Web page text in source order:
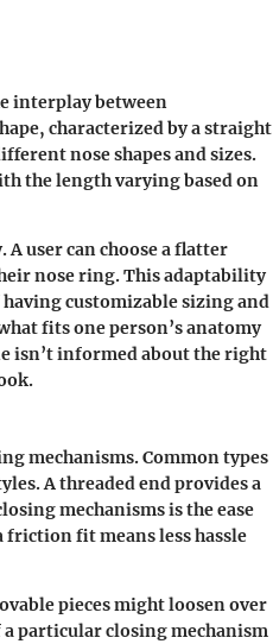
interplay between
characterized by a straight
nose shapes and sizes.
the length varying based on
user can choose a flatter
nose ring. This adaptability
customizable sizing and
fits one person’s anatomy
isn’t informed about the right
mechanisms. Common types
A threaded end provides a
mechanisms is the ease
friction fit means less hassle
pieces might loosen over
particular closing mechanism